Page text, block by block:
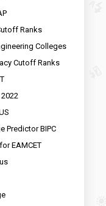
Ranks
Colleges
Cutoff Ranks
Predictor BIPC
EAMCET